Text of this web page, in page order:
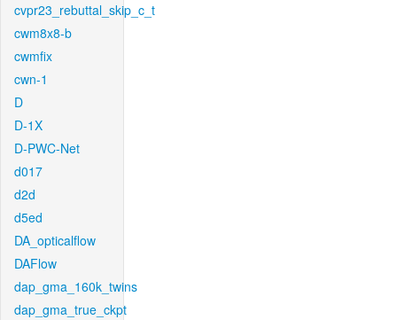
cvpr23_rebuttal_skip_c_t
cwm8x8-b
cwmfix
cwn-1
D
D-1X
D-PWC-Net
d017
d2d
d5ed
DA_opticalflow
DAFlow
dap_gma_160k_twins
dap_gma_true_ckpt